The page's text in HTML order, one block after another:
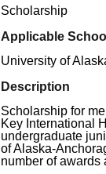
Scholarship
Applicable
University of
Description
Scholarship for
Key International
undergraduate
of Alaska-
number of awards